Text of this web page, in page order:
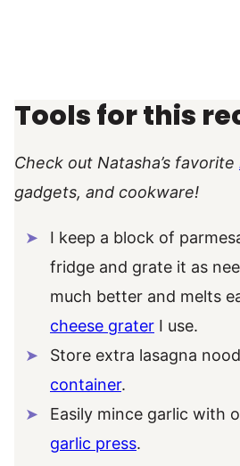
Tools for this
Check out Natasha’s favorite
gadgets, and cookware!
I keep a block of
fridge and grate it as
much better and melts
cheese grater I use.
Store extra lasagna
container.
Easily mince garlic with
garlic press.